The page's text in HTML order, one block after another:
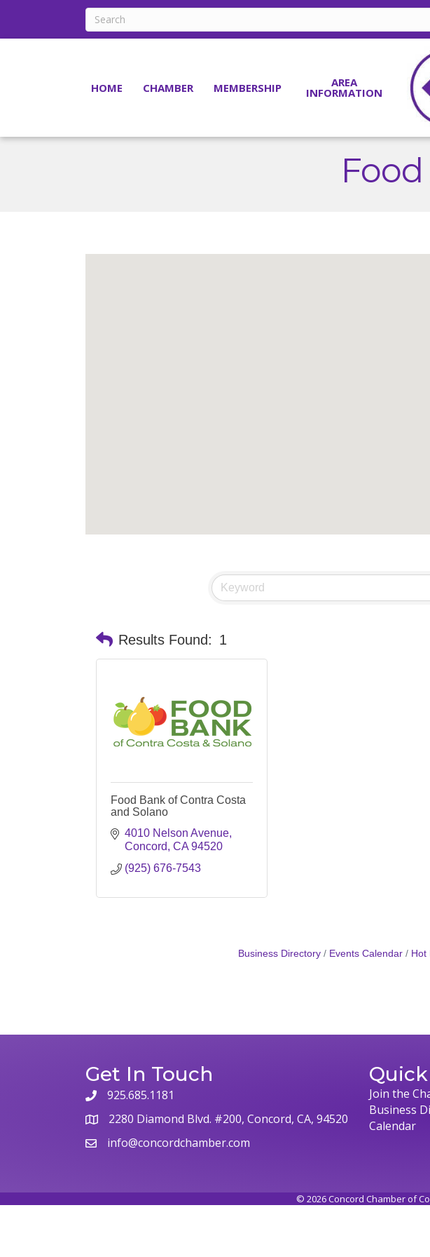
HOME CHAMBER MEMBERSHIP AREA
INFORMATION
Results Found: 1
Food Bank of Contra Costa
and Solano
4010 Nelson Avenue
Concord CA 94520
(925) 676-7543
Business Directory Events Calendar Hot
Get In Touch
phone925.685.1181
map 2280 Diamond Blvd. #200, Concord, CA, 94520
emailinfo@concordchamber.com
Join the
Business
Calendar
© 2026Concord Chamber of